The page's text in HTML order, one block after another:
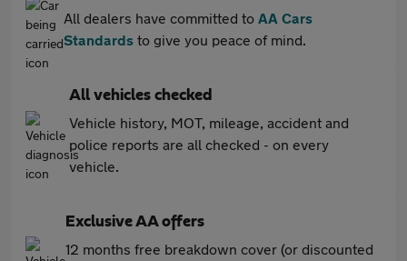
All dealers have committed to AA Cars
Standards to give you peace of mind.
All vehicles checked
Vehicle history, MOT, mileage, accident and
police reports are all checked - on every
vehicle.
Exclusive AA offers
12 months free breakdown cover (or discounted